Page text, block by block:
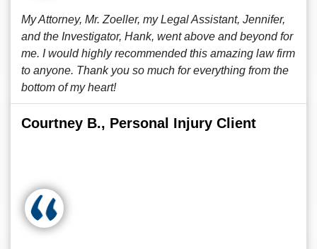
My Attorney, Mr. Zoeller, my Legal Assistant, Jennifer,
and the Investigator, Hank, went above and beyond for
me. I would highly recommended this amazing law firm
to anyone. Thank you so much for everything from the
bottom of my heart!
Courtney B., Personal Injury Client